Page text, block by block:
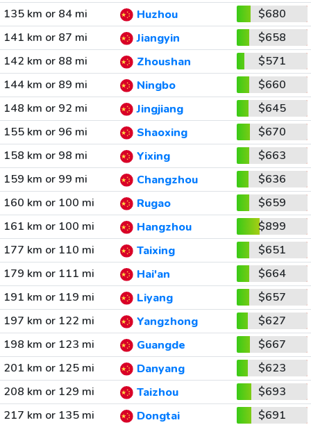
135 km or 84 mi
Huzhou
$680
141 km or 87 mi
Jiangyin
$658
142 km or 88 mi
Zhoushan
$571
144 km or 89 mi
Ningbo
$660
148 km or 92 mi
Jingjiang
$645
155 km or 96 mi
Shaoxing
$670
158 km or 98 mi
Yixing
$663
159 km or 99 mi
Changzhou
$636
160 km or 100 mi
Rugao
$659
161 km or 100 mi
Hangzhou
$899
177 km or 110 mi
Taixing
$651
179 km or 111 mi
Hai'an
$664
191 km or 119 mi
Liyang
$657
197 km or 122 mi
Yangzhong
$627
198 km or 123 mi
Guangde
$667
201 km or 125 mi
Danyang
$623
208 km or 129 mi
Taizhou
$693
217 km or 135 mi
Dongtai
$691